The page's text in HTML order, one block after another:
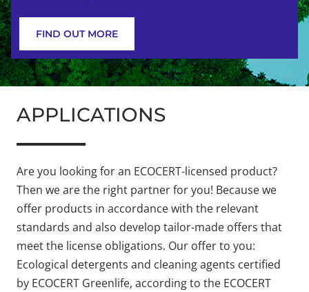
FIND OUT MORE
APPLICATIONS
Are you looking for an ECOCERT-licensed product?
Then we are the right partner for you! Because we
offer products in accordance with the relevant
standards and also develop tailor-made offers that
meet the license obligations. Our offer to you:
Ecological detergents and cleaning agents certified
by ECOCERT Greenlife, according to the ECOCERT